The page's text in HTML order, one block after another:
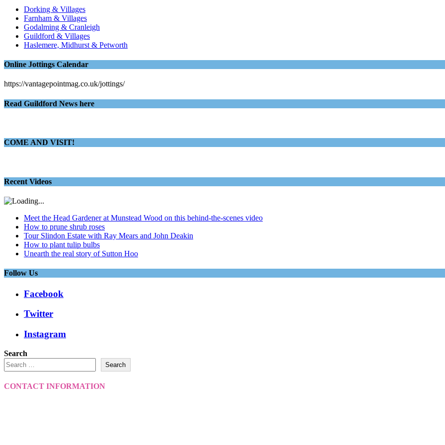
Dorking & Villages
Farnham & Villages
Godalming & Cranleigh
Guildford & Villages
Haslemere, Midhurst & Petworth
Online Jottings Calendar
https://vantagepointmag.co.uk/jottings/
Read Guildford News here
COME AND VISIT!
Recent Videos
Meet the Head Gardener at Munstead Wood on this behind-the-scenes video
How to prune shrub roses
Tour Slindon Estate with Ray Mears and John Deakin
How to plant tulip bulbs
Unearth the real story of Sutton Hoo
Follow Us
Facebook
Twitter
Instagram
Search
Search
CONTACT INFORMATION